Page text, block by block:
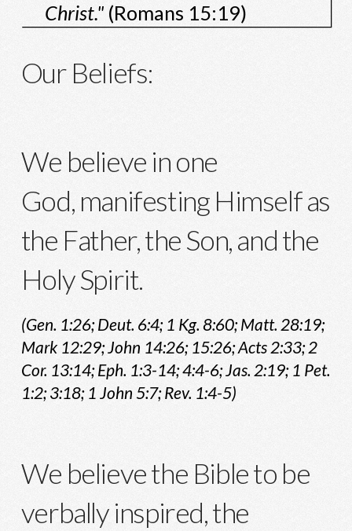
Christ."(Romans 15:19)
Our Beliefs:
We believe in one
God, manifesting Himself as
the Father, the Son, and the
Holy Spirit.
(Gen. 1:26; Deut. 6:4; 1 Kg. 8:60; Matt. 28:19;
Mark 12:29; John 14:26; 15:26; Acts 2:33; 2
Cor. 13:14; Eph. 1:3-14; 4:4-6; Jas. 2:19; 1 Pet.
1:2; 3:18; 1 John 5:7; Rev. 1:4-5)
We believe the Bible to be
verbally inspired, the